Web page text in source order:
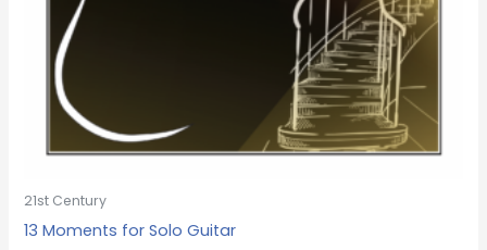
21st Century
13 Moments for Solo Guitar